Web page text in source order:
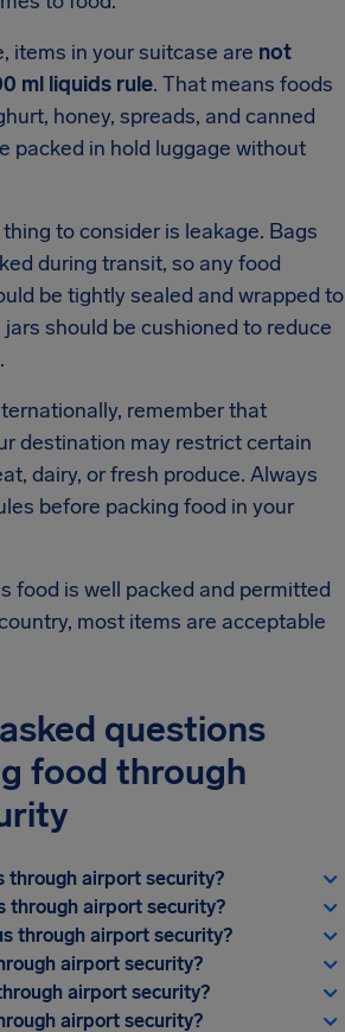
items in your suitcase are not
ml liquids rule. That means foods
honey, spreads, and canned
packed in hold luggage without
to consider is leakage. Bags
during transit, so any food
be tightly sealed and wrapped to
should be cushioned to reduce
remember that
destination may restrict certain
dairy, or fresh produce. Always
before packing food in your
food is well packed and permitted
most items are acceptable
questions
food through
through airport security?
through airport security?
through airport security?
airport security?
airport security?
airport security?